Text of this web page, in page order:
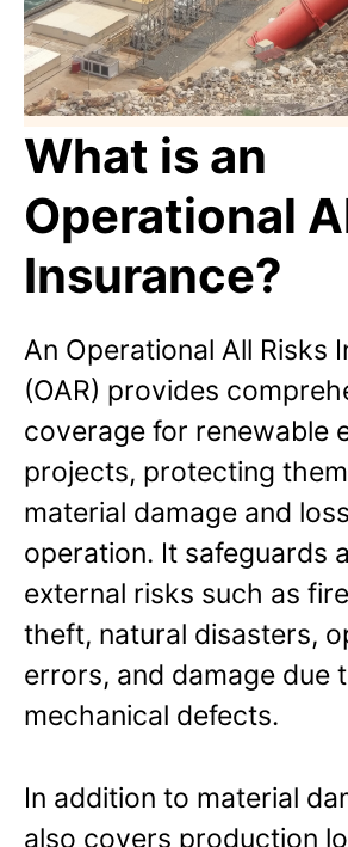
What is an
Operational
Insurance?
An Operational All Risks
(OAR) provides
coverage for renewable
projects, protecting
material damage and
operation. It safeguards
external risks such as
theft, natural disasters,
errors, and damage due
mechanical defects.
In addition to material
also covers production